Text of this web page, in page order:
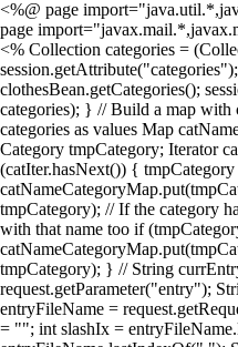
<%@ page
page
<% Collection categories =
clothesBean.getCategories();
categories); } // Build a map with
categories as values Map
Category tmpCategory; Iterator
(catIter.hasNext()) {
tmpCategory); // If the category
with that name too if
tmpCategory); } // String
request.getParameter("entry");
entryFileName =
= ""; int slashIx =